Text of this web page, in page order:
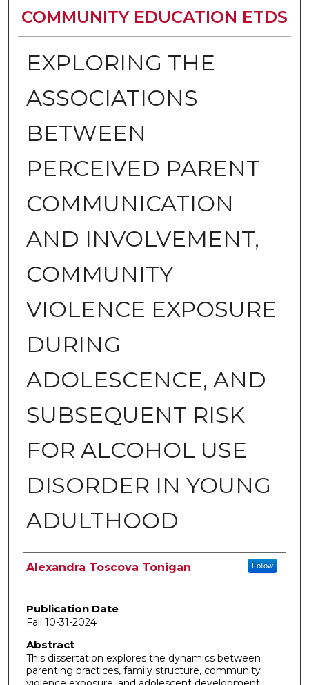
COMMUNITY EDUCATION ETDS
EXPLORING THE
ASSOCIATIONS
BETWEEN
PERCEIVED PARENT
COMMUNICATION
AND INVOLVEMENT,
COMMUNITY
VIOLENCE EXPOSURE
DURING
ADOLESCENCE, AND
SUBSEQUENT RISK
FOR ALCOHOL USE
DISORDER IN YOUNG
ADULTHOOD
Author
Alexandra Toscova Tonigan Follow
Publication Date
Fall 10-31-2024
Abstract
This dissertation explores the dynamics between
parenting practices, family structure, community